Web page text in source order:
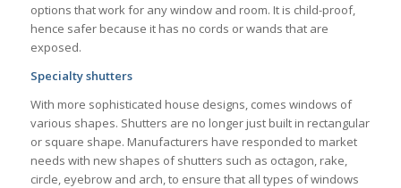
options that work for any window and room. It is child-proof,
hence safer because it has no cords or wands that are
exposed.
Specialty shutters
With more sophisticated house designs, comes windows of
various shapes. Shutters are no longer just built in rectangular
or square shape. Manufacturers have responded to market
needs with new shapes of shutters such as octagon, rake,
circle, eyebrow and arch, to ensure that all types of windows